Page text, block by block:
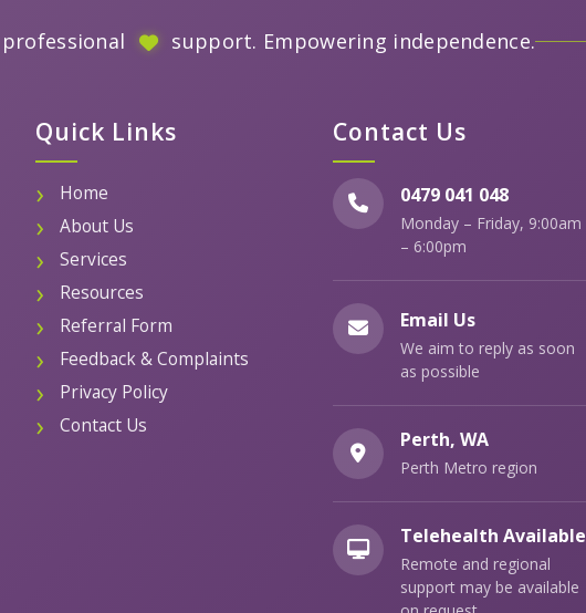
support. Empowering independence.
Quick Links
Home
About Us
Services
Resources
Referral Form
Feedback & Complaints
Privacy Policy
Contact Us
Contact Us
0479 041 048
Monday – Friday, 9:00am
– 6:00pm
Email Us
We aim to reply as soon
as possible
Perth, WA
Perth Metro region
Telehealth Available
Remote and regional
support may be available